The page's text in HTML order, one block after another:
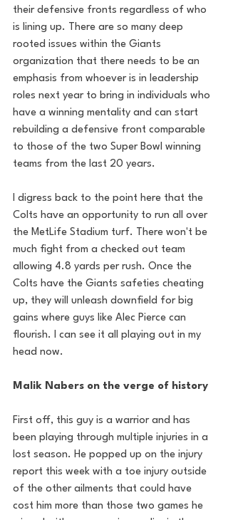
their defensive fronts regardless of who
is lining up. There are so many deep
rooted issues within the Giants
organization that there needs to be an
emphasis from whoever is in leadership
roles next year to bring in individuals who
have a winning mentality and can start
rebuilding a defensive front comparable
to those of the two Super Bowl winning
teams from the last 20 years.
I digress back to the point here that the
Colts have an opportunity to run all over
the MetLife Stadium turf. There won't be
much fight from a checked out team
allowing 4.8 yards per rush. Once the
Colts have the Giants safeties cheating
up, they will unleash downfield for big
gains where guys like Alec Pierce can
flourish. I can see it all playing out in my
head now.
Malik Nabers on the verge of history
First off, this guy is a warrior and has
been playing through multiple injuries in a
lost season. He popped up on the injury
report this week with a toe injury outside
of the other ailments that could have
cost him more than those two games he